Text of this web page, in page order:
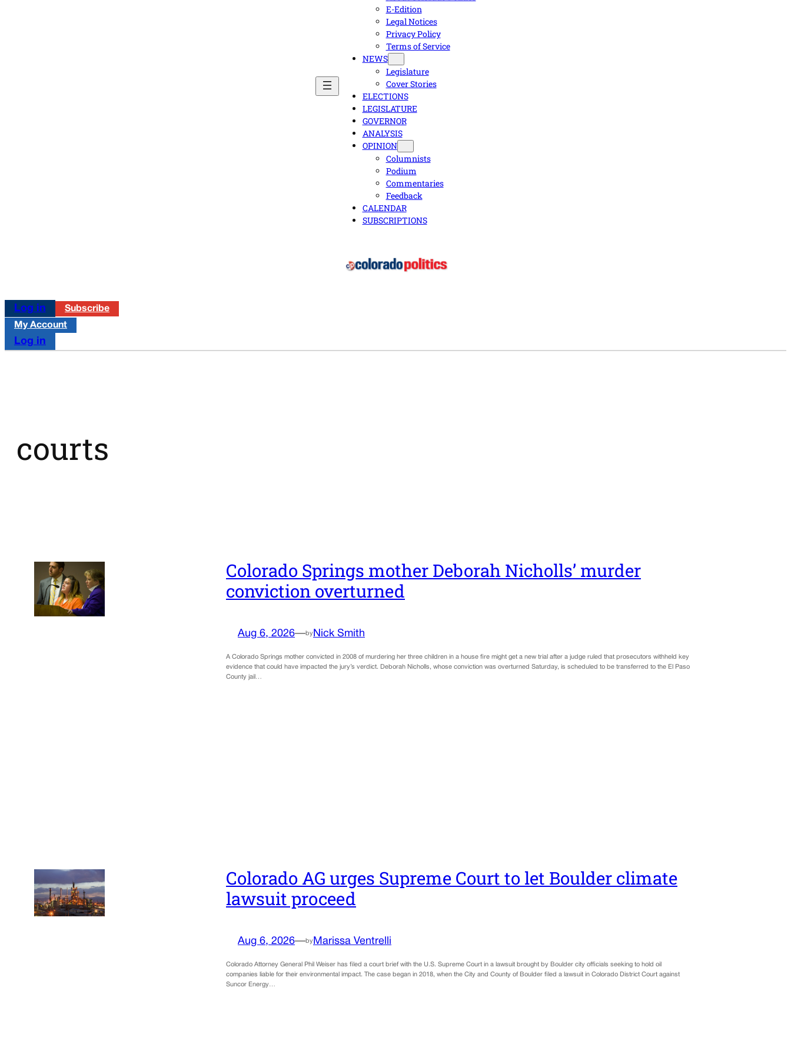
E-Edition
Legal Notices
Privacy Policy
Terms of Service
NEWS
Legislature
Cover Stories
ELECTIONS
LEGISLATURE
GOVERNOR
ANALYSIS
OPINION
Columnists
Podium
Commentaries
Feedback
CALENDAR
SUBSCRIPTIONS
Log in
Subscribe
My Account
Log in
courts
Colorado Springs mother Deborah Nicholls’ murder
conviction overturned
Aug 6, 2026—by Nick Smith
A Colorado Springs mother convicted in 2008 of murdering her three children in a house fire might get a new trial after a judge ruled that prosecutors withheld key
evidence that could have impacted the jury’s verdict. Deborah Nicholls, whose conviction was overturned Saturday, is scheduled to be transferred to the El Paso
County jail…
Colorado AG urges Supreme Court to let Boulder climate
lawsuit proceed
Aug 6, 2026—by Marissa Ventrelli
Colorado Attorney General Phil Weiser has filed a court brief with the U.S. Supreme Court in a lawsuit brought by Boulder city officials seeking to hold oil
companies liable for their environmental impact. The case began in 2018, when the City and County of Boulder filed a lawsuit in Colorado District Court against
Suncor Energy…